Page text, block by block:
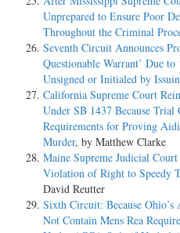
Unprepared to Ensure Poor
Throughout the Criminal
Seventh Circuit Announces
Questionable Warrant’ Due
Unsigned or Initialed by
California Supreme Court
Under SB 1437 Because
Requirements for Proving
Murder, by Matthew Clarke
Maine Supreme Judicial
Violation of Right to Speedy
David Reutter
Sixth Circuit: Because Ohio’s
Not Contain Mens Rea